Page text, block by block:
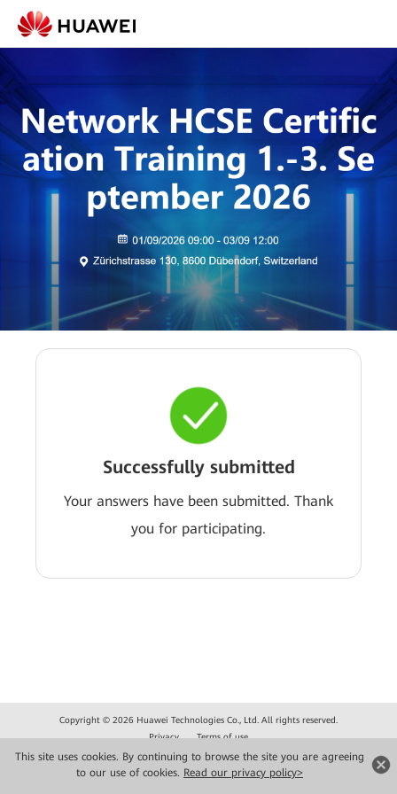
This site uses cookies. By continuing to browse the site you are agreeing
to our use of cookies. Read our privacy policy>
Successfully submitted
Your answers have been submitted. Thank
you for participating.
Copyright © 2026 Huawei Technologies Co., Ltd. All rights reserved.
Privacy
Terms of use